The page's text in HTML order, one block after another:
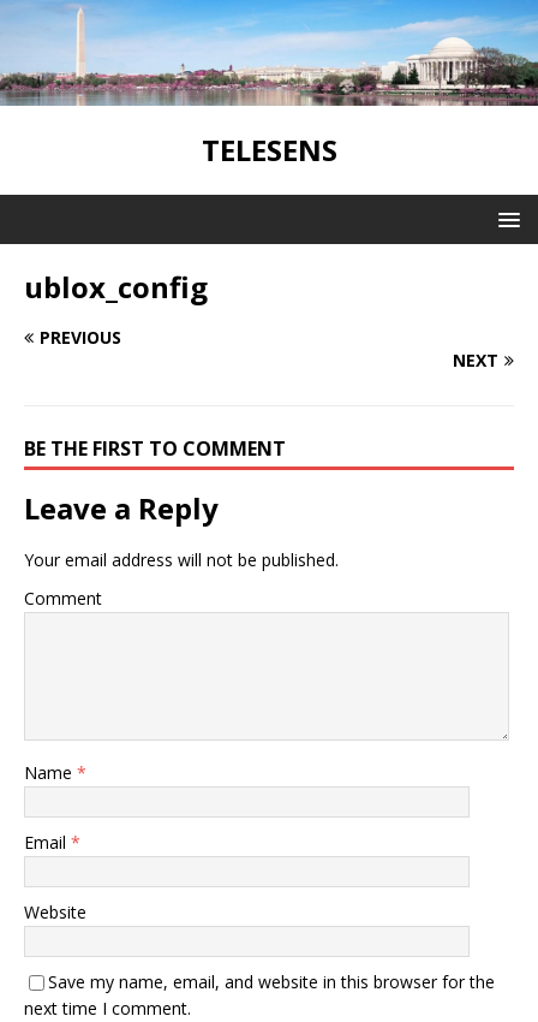
TELESENS
ublox_config
PREVIOUS
NEXT
BE THE FIRST TO COMMENT
Leave a Reply
Your email address will not be published.
Comment
Name *
Email *
Website
Save my name, email, and website in this browser for the
next time I comment.